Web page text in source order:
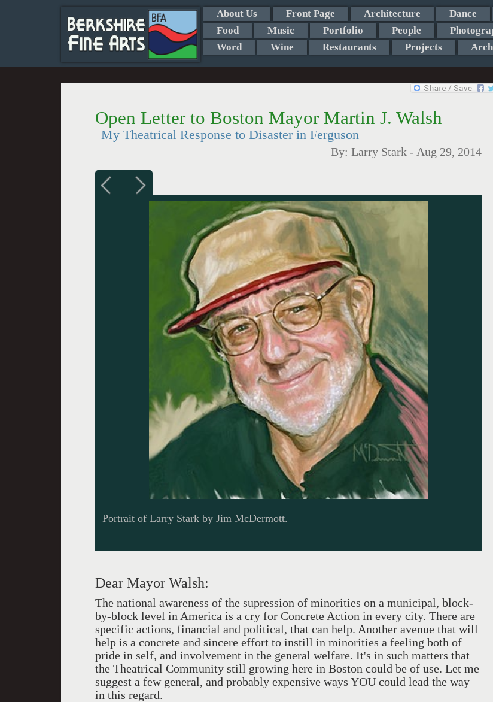
About Us Front Page Architecture Dance
Food
Music Portfolio People
Word
Wine Restaurants Projects
Open Letter to Boston Mayor Martin J. Walsh
My Theatrical Response to Disaster in Ferguson
By: Larry Stark - Aug 29, 2014
Portrait of Larry Stark by Jim McDermott.
Dear Mayor Walsh:
The national awareness of the supression of minorities on a municipal, block-
by-block level in America is a cry for Concrete Action in every city. There are
specific actions, financial and political, that can help. Another avenue that will
help is a concrete and sincere effort to instill in minorities a feeling both of
pride in self, and involvement in the general welfare. It's in such matters that
the Theatrical Community still growing here in Boston could be of use. Let me
suggest a few general, and probably expensive ways YOU could lead the way
in this regard.